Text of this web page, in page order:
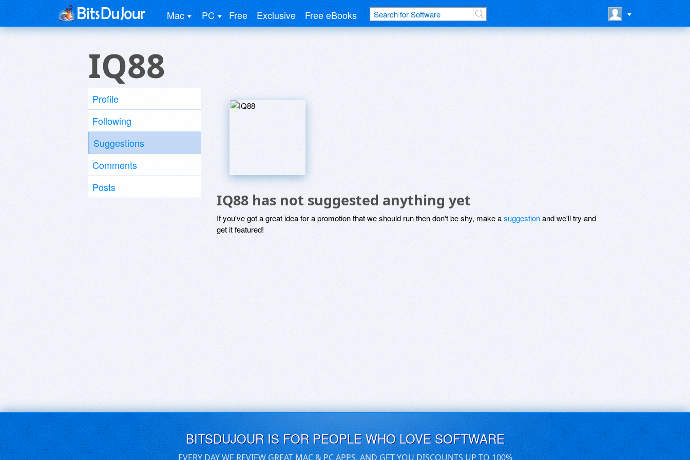
Mac PC Free Exclusive Free eBooks
IQ88
Profile
Following
Suggestions
Comments
Posts
IQ88 has not suggested anything yet
If you've got a great idea for a promotion that we should run then don't be shy, make asuggestionand we'll try and
get it featured!
BITSDUJOUR IS FOR PEOPLE WHO LOVE SOFTWARE
EVERY DAY WE REVIEW GREAT MAC & PC APPS, AND GET YOU DISCOUNTS UP TO 100%